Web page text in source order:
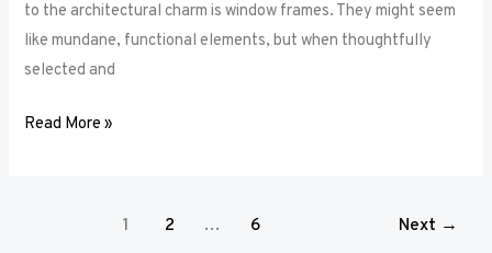
to the architectural charm is window frames. They might seem
like mundane, functional elements, but when thoughtfully
selected and
Read More »
1 2 … 6 Next →